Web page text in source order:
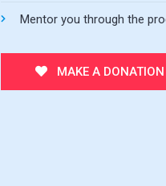
Mentor you through the
MAKE A DONATION